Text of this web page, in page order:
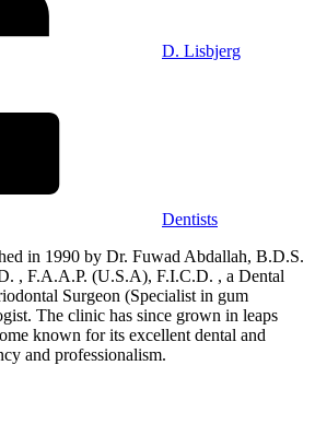
D. Lisbjerg
Dentists
in 1990 by Dr. Fuwad Abdallah, B.D.S.
, F.A.A.P. (U.S.A), F.I.C.D. , a Dental
Surgeon (Specialist in gum
The clinic has since grown in leaps
known for its excellent dental and
and professionalism.